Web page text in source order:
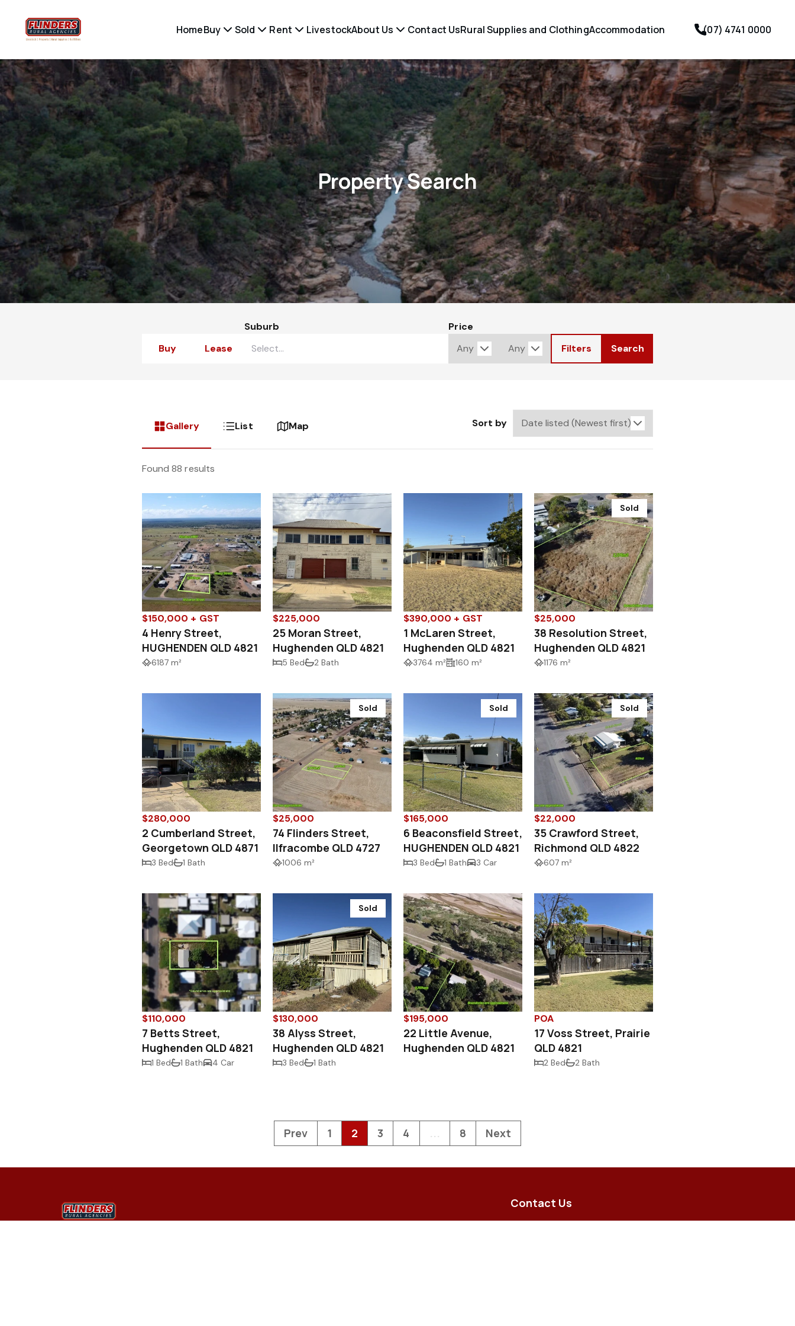
HomeBuy Sold Rent LivestockAbout Us Contact UsRural Supplies and ClothingAccommodation (07) 4741 0000
Property Search
Buy Lease
Suburb
Price
Filters
Search
Gallery List Map Sort by
Found 88 results
$150,000 + GST
4 Henry Street,
HUGHENDEN QLD 4821
6187 m²
$225,000
25 Moran Street,
Hughenden QLD 4821
5 Bed 2 Bath
$390,000 + GST
1 McLaren Street,
Hughenden QLD 4821
3764 m² 160 m²
Sold
$25,000
38 Resolution Street,
Hughenden QLD 4821
1176 m²
$280,000
2 Cumberland Street,
Georgetown QLD 4871
3 Bed 1 Bath
Sold
$25,000
74 Flinders Street,
Ilfracombe QLD 4727
1006 m²
Sold
$165,000
6 Beaconsfield Street,
HUGHENDEN QLD 4821
3 Bed 1 Bath 3 Car
Sold
$22,000
35 Crawford Street,
Richmond QLD 4822
607 m²
$110,000
7 Betts Street,
Hughenden QLD 4821
1 Bed 1 Bath 4 Car
Sold
$130,000
38 Alyss Street,
Hughenden QLD 4821
3 Bed 1 Bath
$195,000
22 Little Avenue,
Hughenden QLD 4821
POA
17 Voss Street, Prairie
QLD 4821
2 Bed 2 Bath
Prev 1 2 3 4 ... 8 Next
Contact Us